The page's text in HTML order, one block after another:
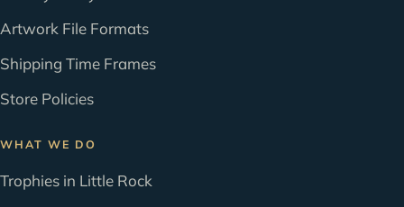
Artwork File Formats
Shipping Time Frames
Store Policies
WHAT WE DO
Trophies in Little Rock